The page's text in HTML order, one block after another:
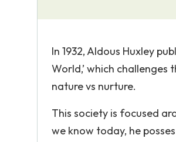
In 1932, Aldous Huxley
World,’ which
nature vs nurture.
This society is focused
we know today, he